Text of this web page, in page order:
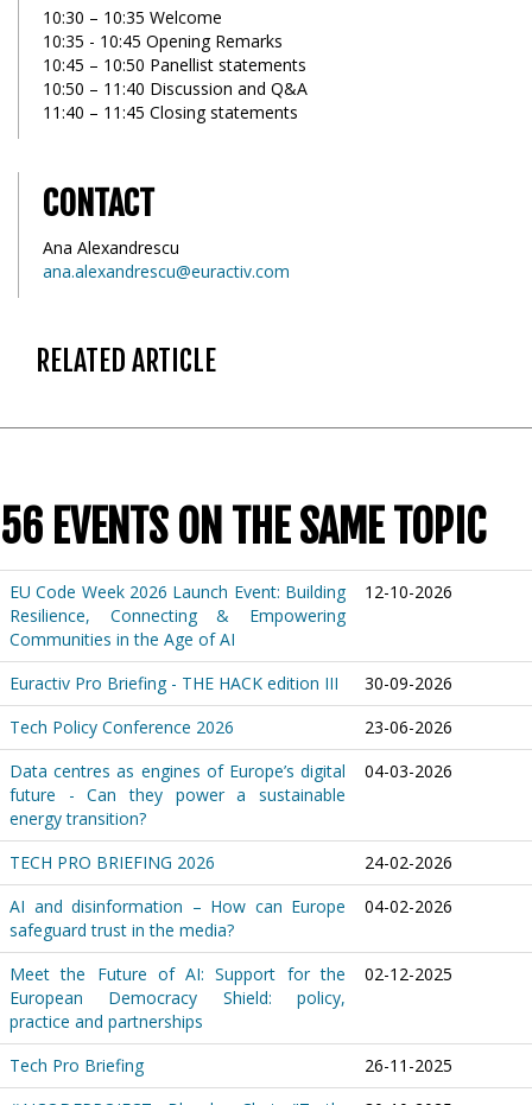
10:30 – 10:35 Welcome
10:35 - 10:45 Opening Remarks
10:45 – 10:50 Panellist statements
10:50 – 11:40 Discussion and Q&A
11:40 – 11:45 Closing statements
CONTACT
Ana Alexandrescu
ana.alexandrescu@euractiv.com
RELATED ARTICLE
56 EVENTS ON THE SAME TOPIC
EU Code Week 2026 Launch Event: Building
Resilience, Connecting & Empowering
Communities in the Age of AI
12-10-2026
Euractiv Pro Briefing - THE HACK edition III
30-09-2026
Tech Policy Conference 2026
23-06-2026
Data centres as engines of Europe’s digital
future - Can they power a sustainable
energy transition?
04-03-2026
TECH PRO BRIEFING 2026
24-02-2026
AI and disinformation – How can Europe
safeguard trust in the media?
04-02-2026
Meet the Future of AI: Support for the
European Democracy Shield: policy,
practice and partnerships
02-12-2025
Tech Pro Briefing
26-11-2025